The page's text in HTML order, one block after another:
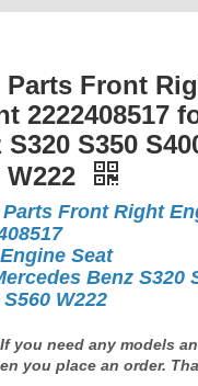
Parts Front
2222408517
S320 S350
W222
Front Right
Seat
Benz S320
W222
If you need any models
you place an order.